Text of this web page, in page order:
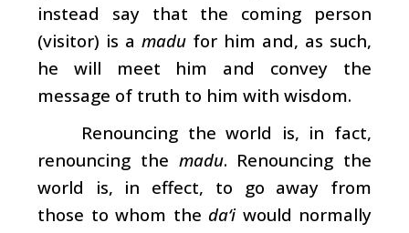
instead say that the coming person
(visitor) is a madu for him and, as such,
he will meet him and convey the
message of truth to him with wisdom.
Renouncing the world is, in fact,
renouncing the madu. Renouncing the
world is, in effect, to go away from
those to whom the da‘i would normally